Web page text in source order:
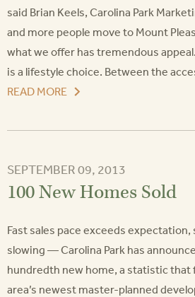
said Brian Keels, Carolina Park
and more people move to Mount
what we offer has tremendous
is a lifestyle choice. Between the
READ MORE
SEPTEMBER 09, 2013
100 New Homes Sold
Fast sales pace exceeds expectation,
slowing — Carolina Park has
hundredth new home, a statistic that
area’s newest master-planned